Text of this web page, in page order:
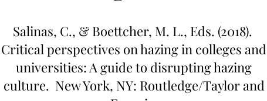
Salinas, C., & Boettcher, M. L., Eds. (2018).
Critical perspectives on hazing in colleges and
universities: A guide to disrupting hazing
culture. New York, NY: Routledge/Taylor and